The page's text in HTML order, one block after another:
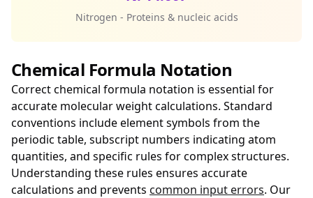
Nitrogen - Proteins & nucleic acids
Chemical Formula Notation
Correct chemical formula notation is essential for
accurate molecular weight calculations. Standard
conventions include element symbols from the
periodic table, subscript numbers indicating atom
quantities, and specific rules for complex structures.
Understanding these rules ensures accurate
calculations and prevents common input errors. Our